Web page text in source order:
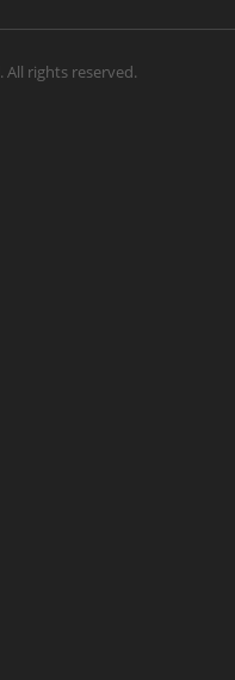
. All rights reserved.